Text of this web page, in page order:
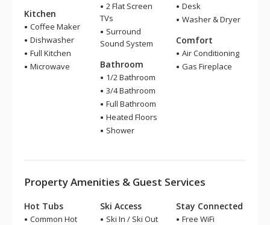
Kitchen
Coffee Maker
Dishwasher
Full Kitchen
Microwave
2 Flat Screen
TVs
Surround
Sound System
Bathroom
1/2 Bathroom
3/4 Bathroom
Full Bathroom
Heated Floors
Shower
Desk
Washer & Dryer
Comfort
Air Conditioning
Gas Fireplace
Property Amenities & Guest Services
Hot Tubs
Common Hot
Ski Access
Ski In / Ski Out
Stay Connected
Free WiFi